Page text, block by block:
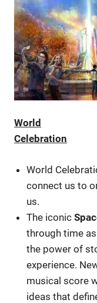
World
Celebration
World
connect us to
us.
The iconic
through time
the power of
experience.
musical score
ideas that